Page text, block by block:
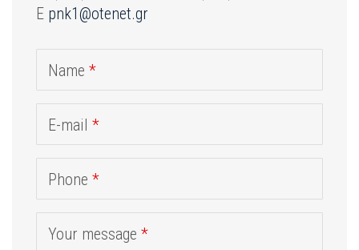
E pnk1@otenet.gr
Name *
E-mail *
Phone *
Your message *